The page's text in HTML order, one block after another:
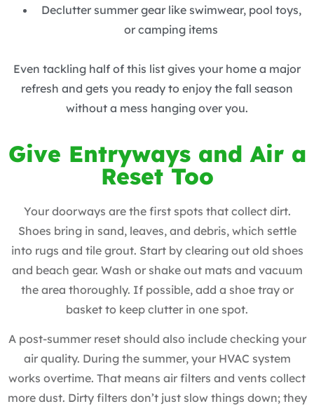
Declutter summer gear like swimwear, pool toys,
or camping items
Even tackling half of this list gives your home a major
refresh and gets you ready to enjoy the fall season
without a mess hanging over you.
Give Entryways and Air a
Reset Too
Your doorways are the first spots that collect dirt.
Shoes bring in sand, leaves, and debris, which settle
into rugs and tile grout. Start by clearing out old shoes
and beach gear. Wash or shake out mats and vacuum
the area thoroughly. If possible, add a shoe tray or
basket to keep clutter in one spot.
A post-summer reset should also include checking your
air quality. During the summer, your HVAC system
works overtime. That means air filters and vents collect
more dust. Dirty filters don’t just slow things down; they